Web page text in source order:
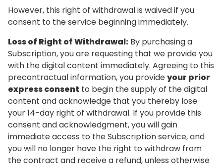
However, this right of withdrawal is waived if you
consent to the service beginning immediately.
Loss of Right of Withdrawal: By purchasing a
Subscription, you are requesting that we provide you
with the digital content immediately. Agreeing to this
precontractual information, you provideyour prior
express consent to begin the supply of the digital
content and acknowledge that you thereby lose
your 14-day right of withdrawal. If you provide this
consent and acknowledgment, you will gain
immediate access to the Subscription service, and
you will no longer have the right to withdraw from
the contract and receive a refund, unless otherwise